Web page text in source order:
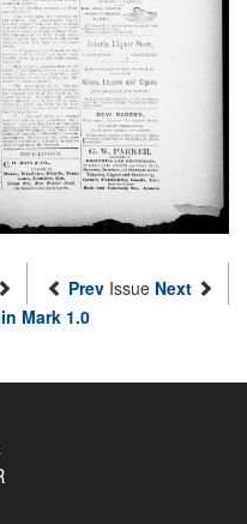
Prev Issue Next
Mark 1.0